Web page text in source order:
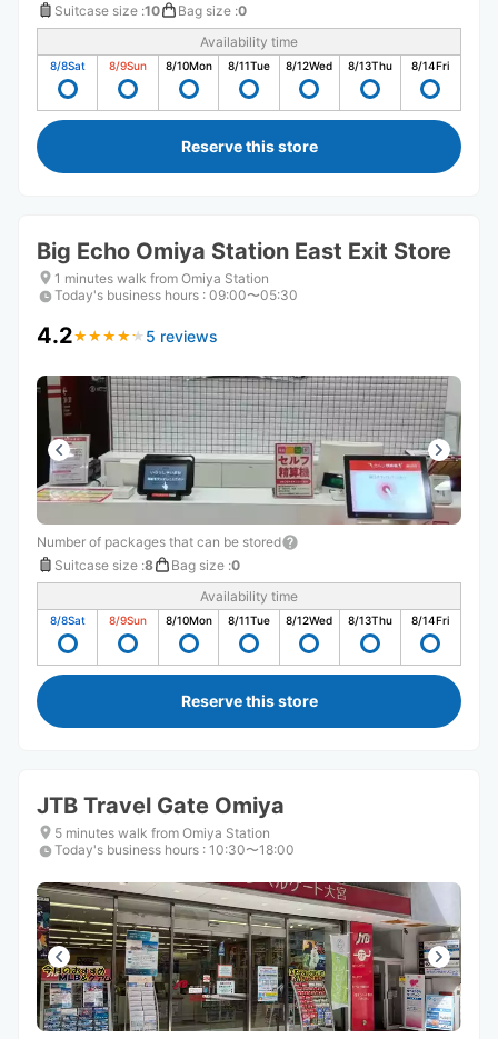
Suitcase size :10 Bag size :0
Availability time
8/8Sat 8/9Sun 8/10Mon 8/11Tue 8/12Wed 8/13Thu 8/14Fri
Reserve this store
Big Echo Omiya Station East Exit Store
1 minutes walk from Omiya Station
Today's business hours : 09:00〜05:30
4.2★ ★ ★ ★ ★
★ ★ ★ ★ ★ 5 reviews
Number of packages that can be stored
Suitcase size :8 Bag size :0
Availability time
8/8Sat 8/9Sun 8/10Mon 8/11Tue 8/12Wed 8/13Thu 8/14Fri
Reserve this store
JTB Travel Gate Omiya
5 minutes walk from Omiya Station
Today's business hours : 10:30〜18:00